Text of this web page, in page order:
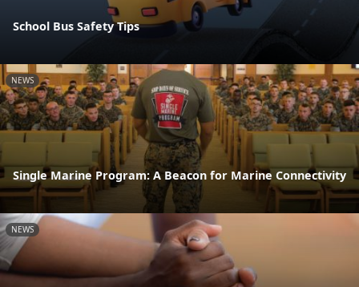
School Bus Safety Tips
NEWS
Single Marine Program: A Beacon for Marine Connectivity
NEWS